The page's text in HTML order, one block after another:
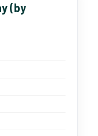
(by